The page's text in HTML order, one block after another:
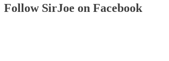
Follow SirJoe on Facebook